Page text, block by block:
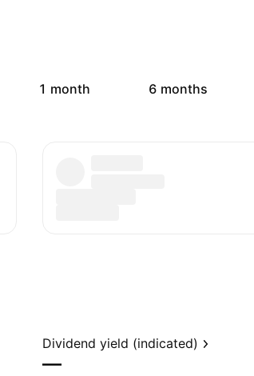
1 month 6 months
Dividend yield (indicated)
—